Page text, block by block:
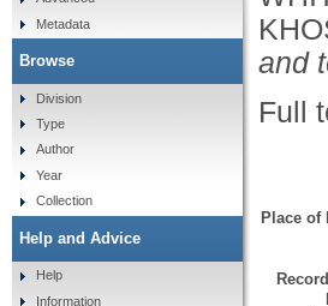
and
Full
Place of
Metadata
Browse
Division
Type
Author
Year
Collection
Help and Advice
Help
Information